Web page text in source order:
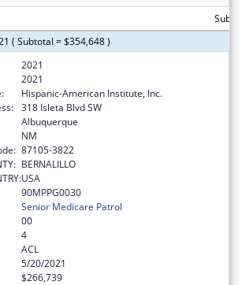
( Subtotal = $354,648 )
2021
2021
Hispanic-American Institute, Inc.
318 Isleta Blvd SW
Albuquerque
NM
87105-3822
BERNALILLO
USA
90MPPG0030
Senior Medicare Patrol
00
4
ACL
5/20/2021
$266,739